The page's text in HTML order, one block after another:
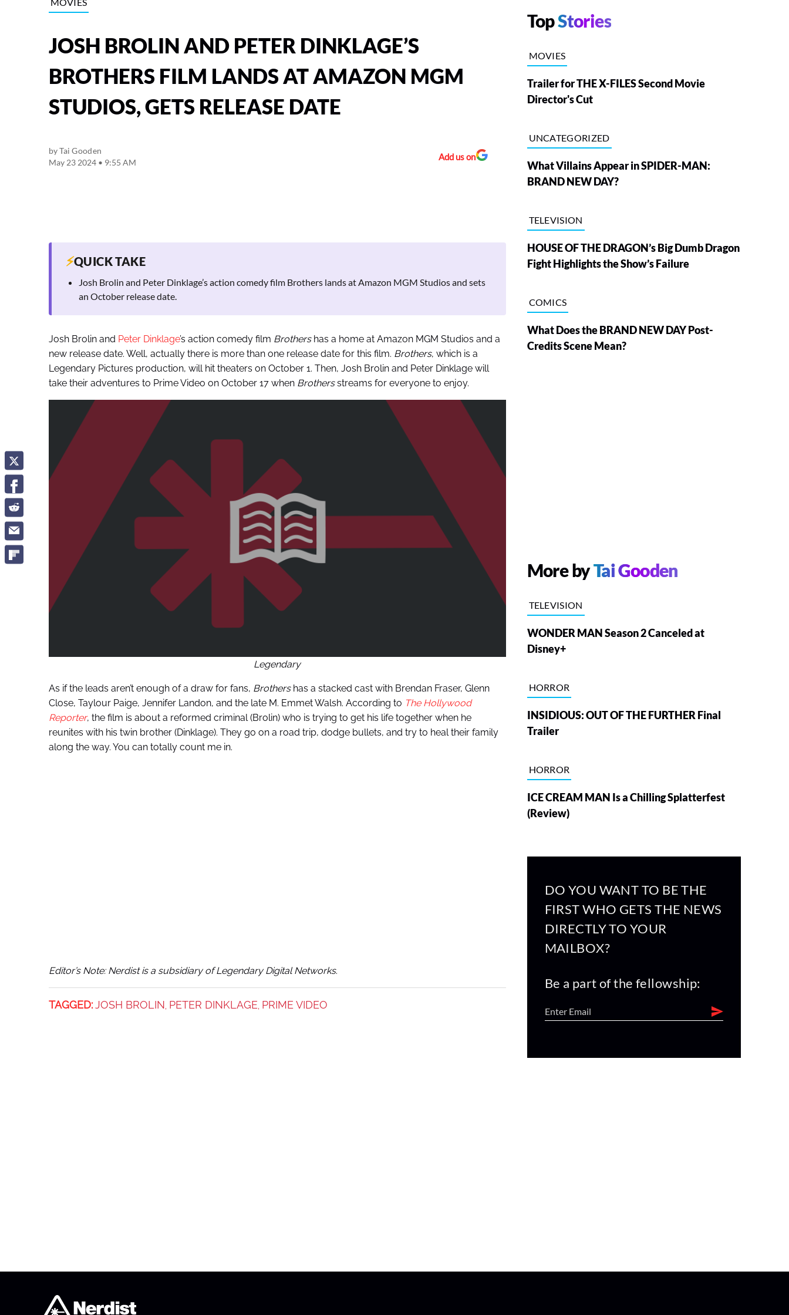
JOSH BROLIN AND PETER DINKLAGE’S
BROTHERS FILM LANDS AT AMAZON MGM
STUDIOS, GETS RELEASE DATE
byTai Gooden
May 23 2024 • 9:55 AM
Add us on
⚡QUICK TAKE
Josh Brolin and Peter Dinklage’s action comedy film Brothers lands at Amazon MGM Studios and sets
an October release date.
Josh Brolin and Peter Dinklage’s action comedy film Brothershas a home at Amazon MGM Studios and a
new release date. Well, actually there is more than one release date for this film. Brothers, which is a
Legendary Pictures production, will hit theaters on October 1. Then, Josh Brolin and Peter Dinklage will
take their adventures to Prime Video on October 17 when Brothersstreams for everyone to enjoy.
Legendary
As if the leads aren’t enough of a draw for fans, Brothershas a stacked cast with Brendan Fraser, Glenn
Close, Taylour Paige, Jennifer Landon, and the late M. Emmet Walsh. According to The Hollywood
Reporter, the film is about a reformed criminal (Brolin) who is trying to get his life together when he
reunites with his twin brother (Dinklage). They go on a road trip, dodge bullets, and try to heal their family
along the way. You can totally count me in.
Editor’s Note: Nerdist is a subsidiary of Legendary Digital Networks.
TAGGED: JOSH BROLIN, PETER DINKLAGE, PRIME VIDEO
TopStories
MOVIES
Trailer for THE X-FILES Second Movie
Director's Cut
UNCATEGORIZED
What Villains Appear in SPIDER-MAN:
BRAND NEW DAY?
TELEVISION
HOUSE OF THE DRAGON’s Big Dumb Dragon
Fight Highlights the Show’s Failure
COMICS
What Does the BRAND NEW DAY Post-
Credits Scene Mean?
More byTai Gooden
TELEVISION
WONDER MAN Season 2 Canceled at
Disney+
HORROR
INSIDIOUS: OUT OF THE FURTHER Final
Trailer
HORROR
ICE CREAM MAN Is a Chilling Splatterfest
(Review)
DO YOU WANT TO BE THE
FIRST WHO GETS THE NEWS
DIRECTLY TO YOUR
MAILBOX?
Be a part of the fellowship: